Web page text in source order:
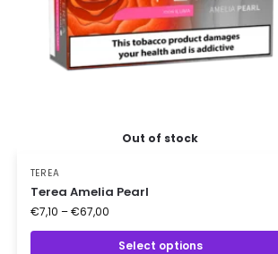
Out of stock
TEREA
Terea Amelia Pearl
€7,10 –€67,00
Select options